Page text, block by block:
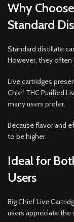
Why
Standard
Standard distillate
However, they often
Live cartridges
Chief THC Purified
many users prefer.
Because flavor and
to be higher.
Ideal for
Users
Big Chief Live
users appreciate